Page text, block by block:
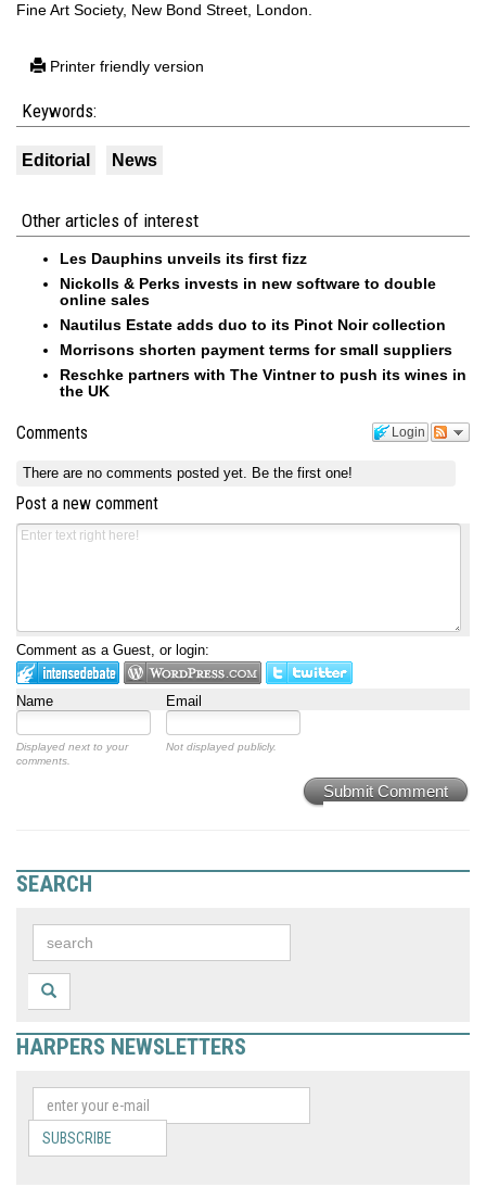
Fine Art Society, New Bond Street, London.
Printer friendly version
Keywords:
Editorial News
Other articles of interest
Les Dauphins unveils its first fizz
Nickolls & Perks invests in new software to double
online sales
Nautilus Estate adds duo to its Pinot Noir collection
Morrisons shorten payment terms for small suppliers
Reschke partners with The Vintner to push its wines in
the UK
Login
Comments
There are no comments posted yet. Be the first one!
Post a new comment
Comment as a Guest, or login:
Name Email
Displayed next to your
comments.
Not displayed publicly.
Submit Comment
SEARCH
HARPERS NEWSLETTERS
SUBSCRIBE